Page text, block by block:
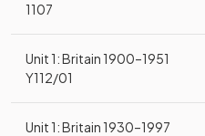
1107
Unit 1: Britain 1900–1951
Y112/01
Unit 1: Britain 1930–1997